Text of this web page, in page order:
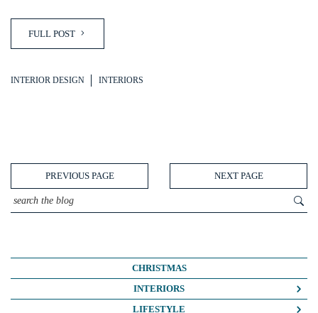
FULL POST
INTERIOR DESIGN INTERIORS
PREVIOUS PAGE NEXT PAGE
CHRISTMAS
INTERIORS
COLOUR CRUSH
LIFESTYLE